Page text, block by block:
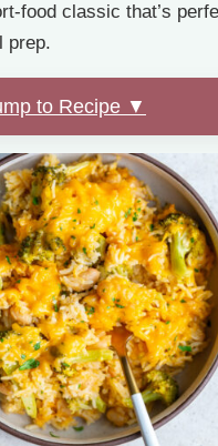
food classic that’s
prep.
to Recipe ▼